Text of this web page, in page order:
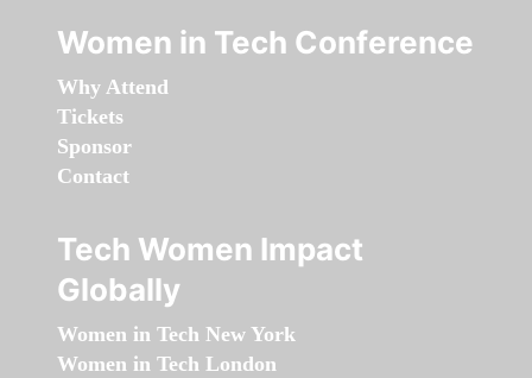
Women in Tech Conference
Why Attend
Tickets
Sponsor
Contact
Tech Women Impact
Globally
Women in Tech New York
Women in Tech London